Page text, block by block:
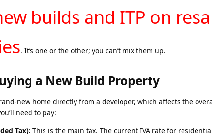
builds and ITP on
. It’s one or the other; you can’t mix them up.
a New Build Property
new home directly from a developer, which affects the
need to pay:
Tax): This is the main tax. The current IVA rate for